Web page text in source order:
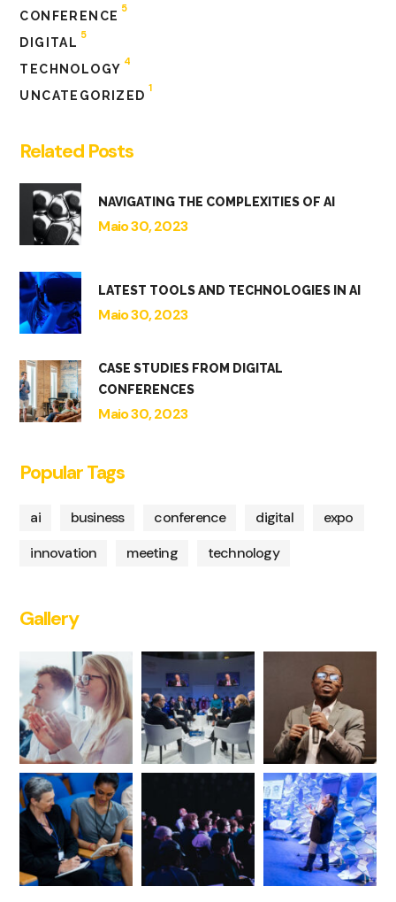
CONFERENCE
5
DIGITAL
5
TECHNOLOGY
4
UNCATEGORIZED
1
Related Posts
NAVIGATING THE COMPLEXITIES OF AI
Maio 30, 2023
LATEST TOOLS AND TECHNOLOGIES IN AI
Maio 30, 2023
CASE STUDIES FROM DIGITAL
CONFERENCES
Maio 30, 2023
Popular Tags
ai business conference digital
expo
innovation
meeting technology
Gallery